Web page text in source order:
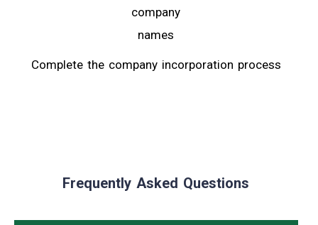
Complete the company incorporation process
Frequently Asked Questions